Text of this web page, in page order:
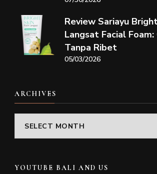
Review Sariayu
Langsat Facial
Tanpa Ribet
05/03/2026
ARCHIVES
Archives
YOUTUBE BALI AND US